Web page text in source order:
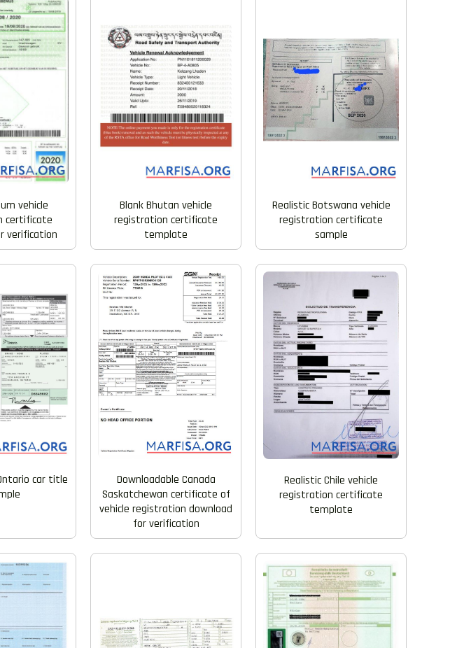
vehicle
certificate
verification
Blank Bhutan vehicle
registration certificate
template
Realistic Botswana vehicle
registration certificate
sample
car title
Downloadable Canada
Saskatchewan certificate of
vehicle registration download
for verification
Realistic Chile vehicle
registration certificate
template